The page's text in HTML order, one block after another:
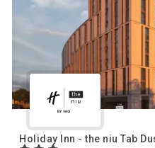
Holiday Inn - the niu Tab